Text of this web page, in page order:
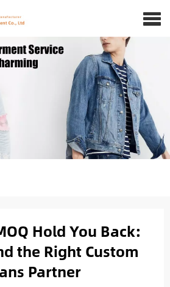
Hold You Back:
the Right Custom
Partner